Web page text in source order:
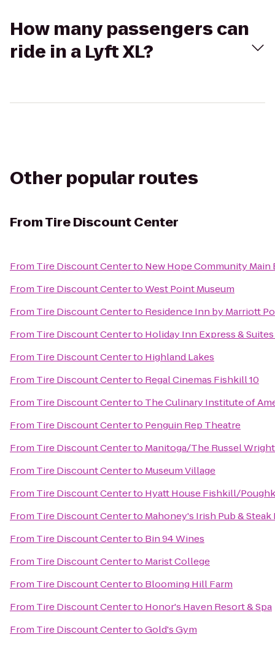
How many passengers can
ride in a Lyft XL?
Other popular routes
FromTire Discount Center
From Tire Discount Centerto New Hope Community Main
From Tire Discount CentertoWest Point Museum
From Tire Discount Centerto Residence Inn by Marriott
From Tire Discount Centerto Holiday Inn Express &
From Tire Discount Centerto Highland Lakes
From Tire Discount Centerto Regal Cinemas Fishkill 10
From Tire Discount Centerto The Culinary Institute of
From Tire Discount Centerto Penguin Rep Theatre
From Tire Discount Centerto Manitoga/The Russel
From Tire Discount Centerto Museum Village
From Tire Discount Centerto Hyatt House Fishkill/
From Tire Discount Centerto Mahoney's Irish Pub & Steak
From Tire Discount Centerto Bin 94 Wines
From Tire Discount Centerto Marist College
From Tire Discount Centerto Blooming Hill Farm
From Tire Discount Centerto Honor's Haven Resort & Spa
From Tire Discount CentertoGold's Gym